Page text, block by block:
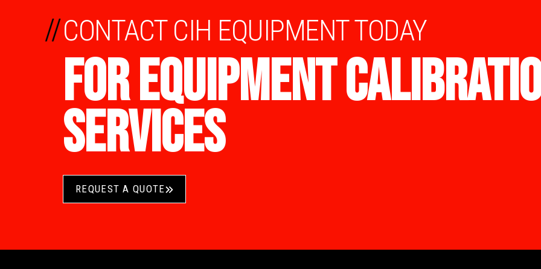
CONTACT CIH EQUIPMENT TODAY
FOR EQUIPMENT
SERVICES
//
REQUEST A QUOTE